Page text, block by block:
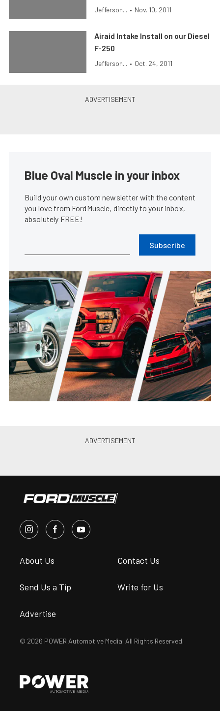
Jefferson... • Nov. 10, 2011
Airaid Intake Install on our Diesel
F-250
Jefferson... • Oct. 24, 2011
Blue Oval Muscle in your inbox
Build your own custom newsletter with the content
you love from FordMuscle, directly to your inbox,
absolutely FREE!
Subscribe
About Us Contact Us
Send Us a Tip Write for Us
Advertise
© 2026 POWER Automotive Media. All Rights Reserved.